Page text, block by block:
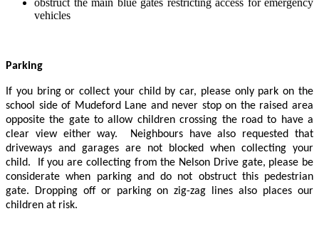
obstruct the main blue gates restricting access for emergency
vehicles
Parking
If you bring or collect your child by car, please only park on the
school side of Mudeford Lane and never stop on the raised area
opposite the gate to allow children crossing the road to have a
clear view either way. Neighbours have also requested that
driveways and garages are not blocked when collecting your
child. If you are collecting from the Nelson Drive gate, please be
considerate when parking and do not obstruct this pedestrian
gate. Dropping off or parking on zig-zag lines also places our
children at risk.